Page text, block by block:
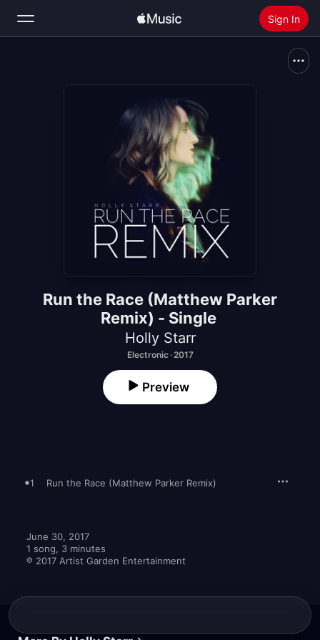
Sign In
Install Apple Music
Run the Race (Matthew Parker
Remix) - Single
Holly Starr
Electronic · 2017
Preview
1 Run the Race (Matthew Parker Remix)
June 30, 2017
1 song, 3 minutes
℗ 2017 Artist Garden Entertainment